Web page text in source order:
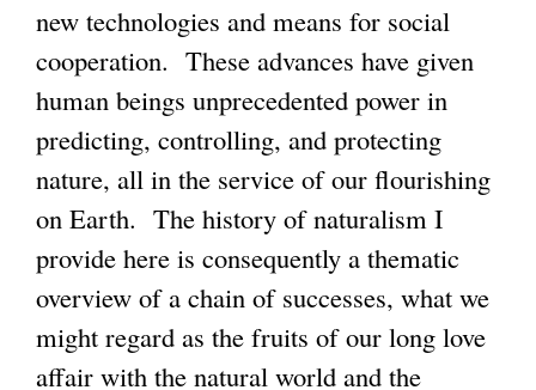
new technologies and means for social
cooperation. These advances have given
human beings unprecedented power in
predicting, controlling, and protecting
nature, all in the service of our flourishing
on Earth. The history of naturalism I
provide here is consequently a thematic
overview of a chain of successes, what we
might regard as the fruits of our long love
affair with the natural world and the